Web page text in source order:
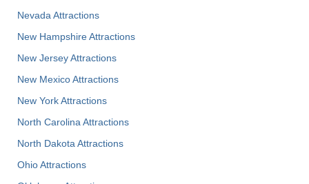
Nevada Attractions
New Hampshire Attractions
New Jersey Attractions
New Mexico Attractions
New York Attractions
North Carolina Attractions
North Dakota Attractions
Ohio Attractions